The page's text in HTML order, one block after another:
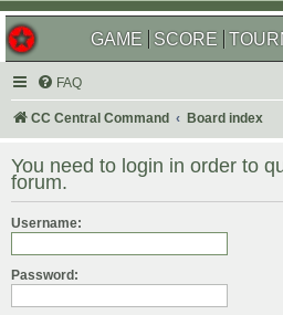
GAME SCORE
FAQ
CC Central Command Board index
You need to login in order to
forum.
Username:
Password: